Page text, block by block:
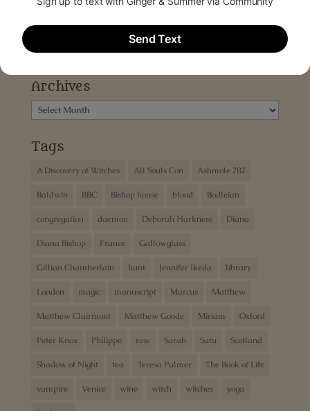
Archives
Archives
Tags
A Discovery of Witches All Souls Con Ashmole 782
Baldwin BBC Bishop house blood Bodleian
congregation daemon Deborah Harkness Diana
Diana Bishop France Gallowglass
Gillian Chamberlain hunt Jennifer Ikeda library
London magic manuscript Marcus Matthew
Matthew Clairmont Matthew Goode Miriam Oxford
Peter Knox Philippe row Sarah Satu Scotland
Shadow of Night tea Teresa Palmer The Book of Life
vampire Venice wine witch witches yoga